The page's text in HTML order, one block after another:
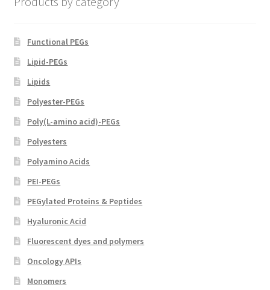
Functional PEGs
Lipid-PEGs
Lipids
Polyester-PEGs
Poly(L-amino acid)-PEGs
Polyesters
Polyamino Acids
PEI-PEGs
PEGylated Proteins & Peptides
Hyaluronic Acid
Fluorescent dyes and polymers
Oncology APIs
Monomers